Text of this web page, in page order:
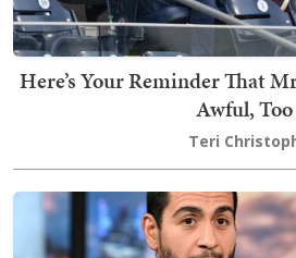
Here’s Your Reminder That
Awful, Too
Teri